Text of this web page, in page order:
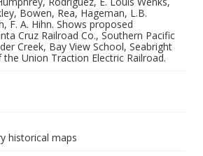
Bowen, Rea, Hageman, L.B.
F. A. Hihn. Shows proposed
Cruz Railroad Co., Southern Pacific
Creek, Bay View School, Seabright
Union Traction Electric Railroad.
historical maps